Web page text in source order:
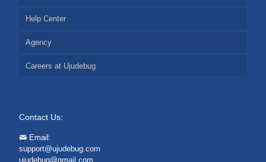
Help Center
Agency
Careers at Ujudebug
Contact Us:
Email:
support@ujudebug.com
ujudebug@gmail.com